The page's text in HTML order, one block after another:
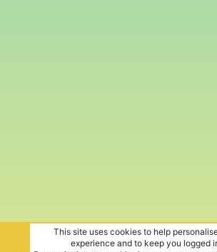
This site uses cookies to help
experience and to keep you logged